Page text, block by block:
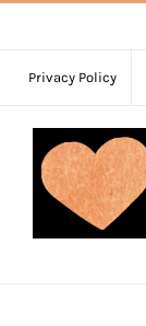
contentPrivacy Policy